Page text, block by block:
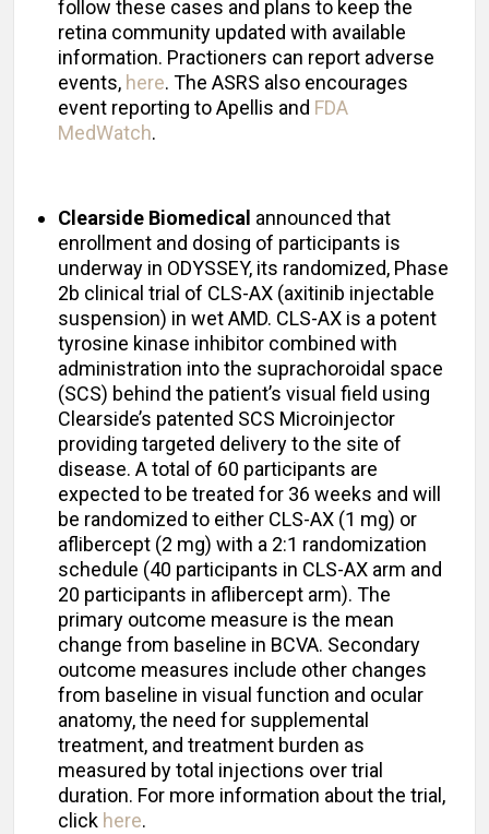
follow these cases and plans to keep the
retina community updated with available
information. Practioners can report adverse
events, here. The ASRS also encourages
event reporting to Apellis and FDA
MedWatch.
Clearside Biomedical announced that
enrollment and dosing of participants is
underway in ODYSSEY, its randomized, Phase
2b clinical trial of CLS-AX (axitinib injectable
suspension) in wet AMD. CLS-AX is a potent
tyrosine kinase inhibitor combined with
administration into the suprachoroidal space
(SCS) behind the patient’s visual field using
Clearside’s patented SCS Microinjector
providing targeted delivery to the site of
disease. A total of 60 participants are
expected to be treated for 36 weeks and will
be randomized to either CLS-AX (1 mg) or
aflibercept (2 mg) with a 2:1 randomization
schedule (40 participants in CLS-AX arm and
20 participants in aflibercept arm). The
primary outcome measure is the mean
change from baseline in BCVA. Secondary
outcome measures include other changes
from baseline in visual function and ocular
anatomy, the need for supplemental
treatment, and treatment burden as
measured by total injections over trial
duration. For more information about the trial,
click here.